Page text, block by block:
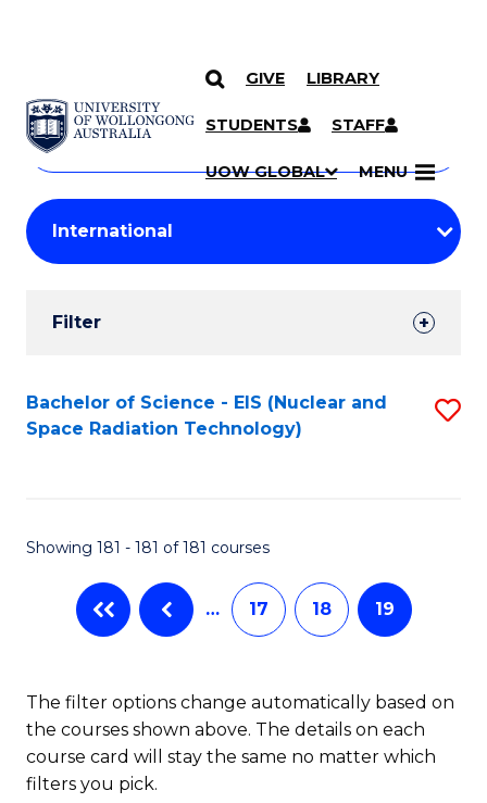
SKIP TO CONTENT
GIVE LIBRARY
STUDENTS STAFF
UOW GLOBAL MENU
Search
Courses
Search
courses
keyword
Student
Results
Filter
Search
Results
Bachelor of Science - EIS (Nuclear and
Space Radiation Technology)
Showing 181 - 181 of 181 courses
… 17 18 19
The filter options change automatically based on
the courses shown above. The details on each
course card will stay the same no matter which
filters you pick.